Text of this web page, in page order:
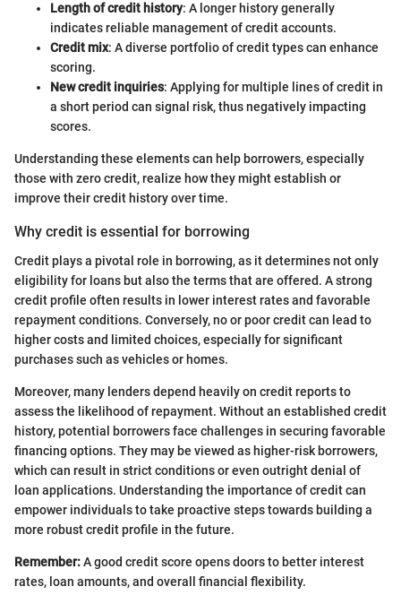
Length of credit history: A longer history generally
indicates reliable management of credit accounts.
Credit mix: A diverse portfolio of credit types can enhance
scoring.
New credit inquiries: Applying for multiple lines of credit in
a short period can signal risk, thus negatively impacting
scores.
Understanding these elements can help borrowers, especially
those with zero credit, realize how they might establish or
improve their credit history over time.
Why credit is essential for borrowing
Credit plays a pivotal role in borrowing, as it determines not only
eligibility for loans but also the terms that are offered. A strong
credit profile often results in lower interest rates and favorable
repayment conditions. Conversely, no or poor credit can lead to
higher costs and limited choices, especially for significant
purchases such as vehicles or homes.
Moreover, many lenders depend heavily on credit reports to
assess the likelihood of repayment. Without an established credit
history, potential borrowers face challenges in securing favorable
financing options. They may be viewed as higher-risk borrowers,
which can result in strict conditions or even outright denial of
loan applications. Understanding the importance of credit can
empower individuals to take proactive steps towards building a
more robust credit profile in the future.
Remember:A good credit score opens doors to better interest
rates, loan amounts, and overall financial flexibility.